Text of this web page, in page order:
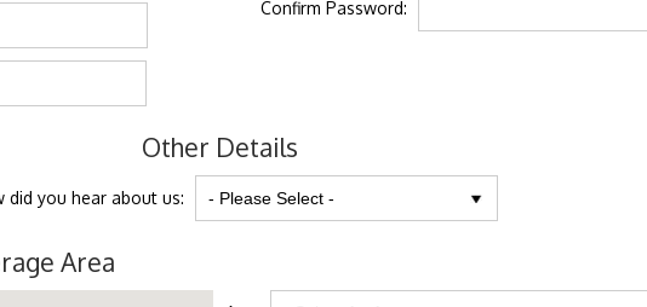
Confirm Password:
Other Details
did you hear about us:
Area